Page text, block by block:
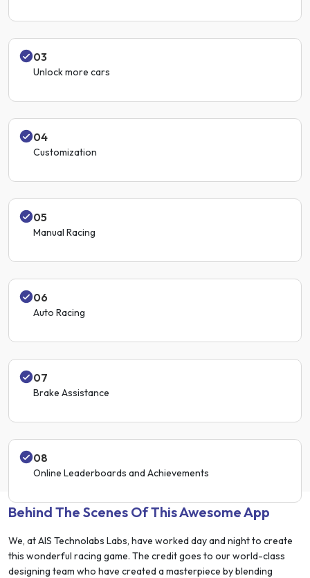
03
Unlock more cars
04
Customization
05
Manual Racing
06
Auto Racing
07
Brake Assistance
08
Online Leaderboards and Achievements
Behind The Scenes Of This Awesome App
We, at AIS Technolabs Labs, have worked day and night to create
this wonderful racing game. The credit goes to our world-class
designing team who have created a masterpiece by blending